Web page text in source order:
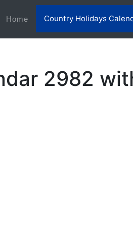
Home(current)Country Holidays
2982